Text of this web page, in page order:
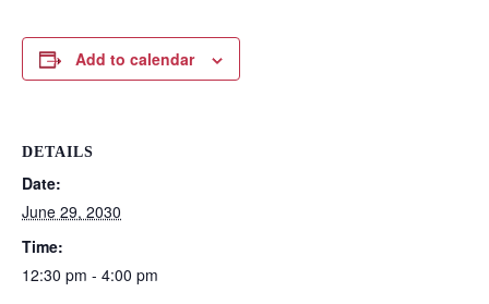
Wait! Before you go...
Add to calendar
DETAILS
Date:
June 29, 2030
Time:
12:30 pm - 4:00 pm